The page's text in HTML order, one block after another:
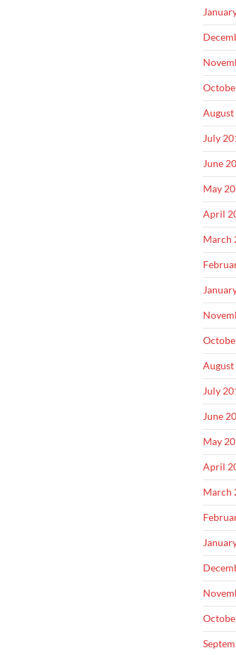
July
June
May
April
March
July
June
May
April
March